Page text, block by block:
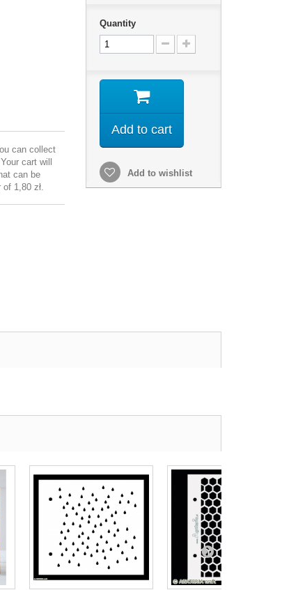
can collect
cart will
can be
of 1,80 zł.
Quantity
Add to cart
Add to wishlist